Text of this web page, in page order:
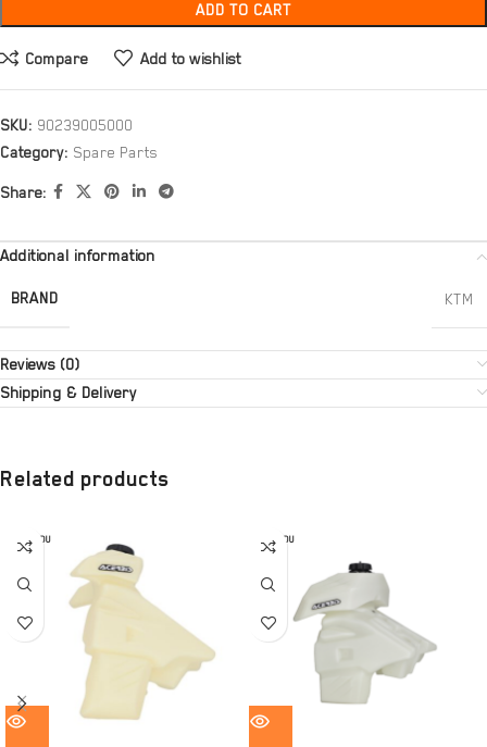
ADD TO CART
Compare Add to wishlist
SKU: 90239005000
Category: Spare Parts
Share:
Additional information
BRAND KTM
Reviews (0)
Shipping & Delivery
Related products
SOLD OU
T
SOLD OU
T